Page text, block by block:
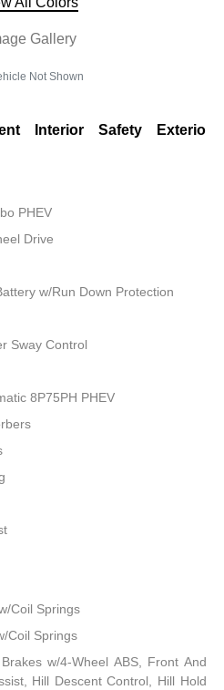
Gallery
Not Shown
Interior Safety Exterior
PHEV
Drive
w/Run Down Protection
Sway Control
8P75PH PHEV
Coil Springs
Coil Springs
w/4-Wheel ABS, Front And
Hill Descent Control, Hill Hold